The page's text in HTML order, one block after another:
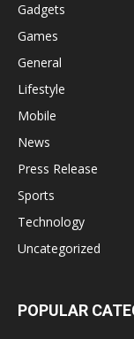
Gadgets
Games
General
Lifestyle
Mobile
News
Press Release
Sports
Technology
Uncategorized
POPULAR